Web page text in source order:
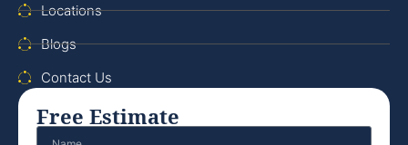
Locations
Blogs
Contact Us
Free Estimate